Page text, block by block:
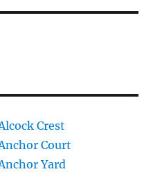
Crest
Court
Yard